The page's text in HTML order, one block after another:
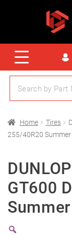
Home Tires
255/40R20 Summer
GT600
Summer